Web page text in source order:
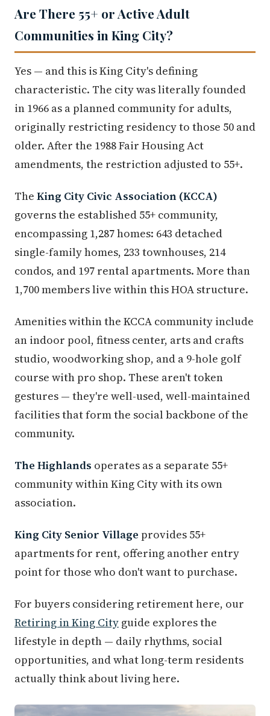
Are There 55+ or Active Adult
Communities in King City?
Yes — and this is King City's defining
characteristic. The city was literally founded
in 1966 as a planned community for adults,
originally restricting residency to those 50 and
older. After the 1988 Fair Housing Act
amendments, the restriction adjusted to 55+.
The King City Civic Association (KCCA)
governs the established 55+ community,
encompassing 1,287 homes: 643 detached
single-family homes, 233 townhouses, 214
condos, and 197 rental apartments. More than
1,700 members live within this HOA structure.
Amenities within the KCCA community include
an indoor pool, fitness center, arts and crafts
studio, woodworking shop, and a 9-hole golf
course with pro shop. These aren't token
gestures — they're well-used, well-maintained
facilities that form the social backbone of the
community.
The Highlands operates as a separate 55+
community within King City with its own
association.
King City Senior Village provides 55+
apartments for rent, offering another entry
point for those who don't want to purchase.
For buyers considering retirement here, our
Retiring in King City guide explores the
lifestyle in depth — daily rhythms, social
opportunities, and what long-term residents
actually think about living here.